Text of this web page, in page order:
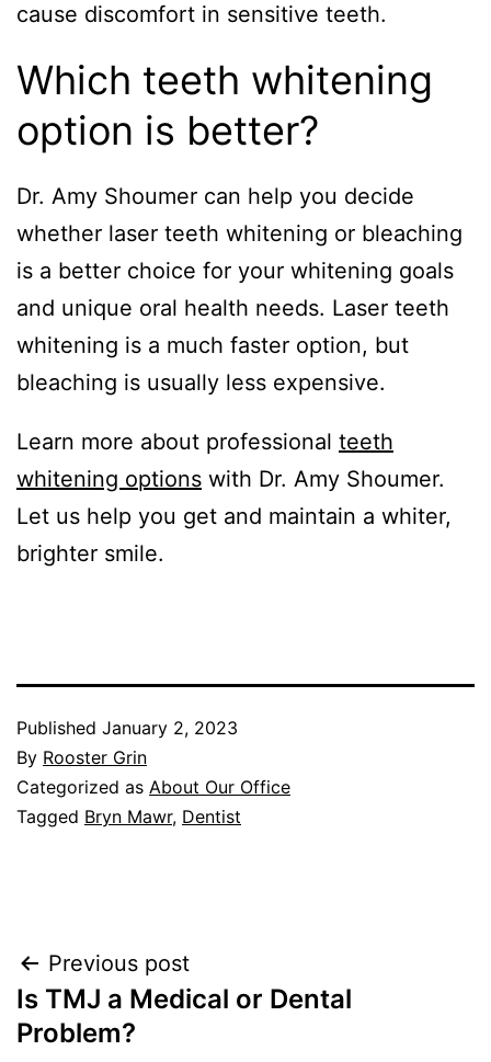
cause discomfort in sensitive teeth.
Which teeth whitening
option is better?
Dr. Amy Shoumer can help you decide
whether laser teeth whitening or bleaching
is a better choice for your whitening goals
and unique oral health needs. Laser teeth
whitening is a much faster option, but
bleaching is usually less expensive.
Learn more about professional teeth
whitening options with Dr. Amy Shoumer.
Let us help you get and maintain a whiter,
brighter smile.
Published January 2, 2023
By Rooster Grin
Categorized as About Our Office
Tagged Bryn Mawr, Dentist
Post
navigation
Previous post
Is TMJ a Medical or Dental
Problem?